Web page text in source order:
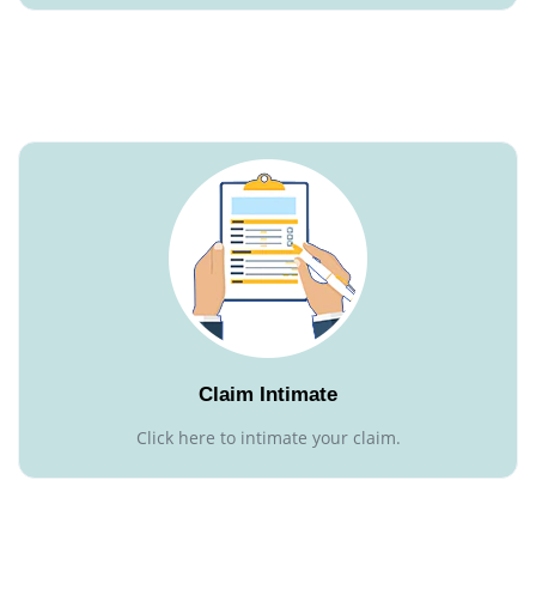
Claim Intimate
Click here to intimate your claim.